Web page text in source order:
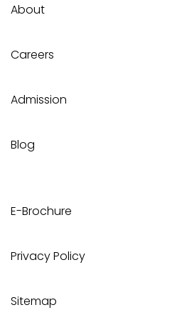
About
Careers
Admission
Blog
E-Brochure
Privacy Policy
Sitemap